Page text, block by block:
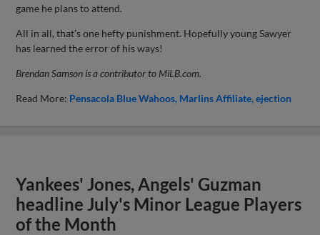
game he plans to attend.
All in all, that’s one hefty punishment. Hopefully young Sawyer
has learned the error of his ways!
Brendan Samson is a contributor to MiLB.com.
Read More: Pensacola Blue Wahoos Marlins Affiliate ejection
Yankees' Jones, Angels' Guzman
headline July's Minor League Players
of the Month